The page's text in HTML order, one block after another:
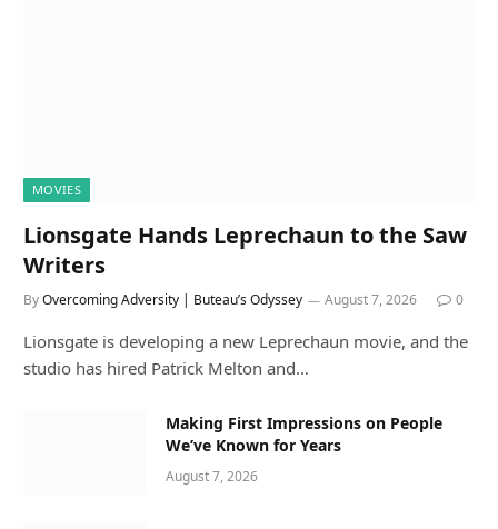
MOVIES
Lionsgate Hands Leprechaun to the Saw
Writers
ByOvercoming Adversity | Buteau’s Odyssey August 7, 2026 0
Lionsgate is developing a new Leprechaun movie, and the
studio has hired Patrick Melton and…
Making First Impressions on People
We’ve Known for Years
August 7, 2026